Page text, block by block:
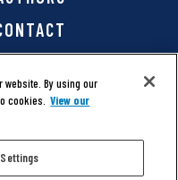
Group, Inc. All rights
website. By using our
cookies. View our